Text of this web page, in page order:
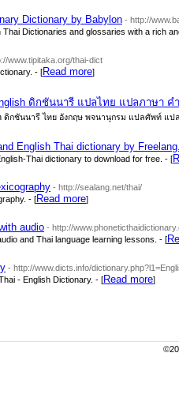
Dictionary by Babylon - http://
Thai Dictionaries and glossaries with a rich
www.tipitaka.org/thai-dict
- [Read more]
ดิกชันนารี แปลไทย แปลภาษา ค
ดิกชันนารี ไทย อังกฤษ พจนานุกรม แปลศัพท์ แ
English Thai dictionary by
Thai dictionary to download for free. - [
- http://sealang.net/thai/
- [Read more]
audio - http://
and Thai language learning lessons. - [
- http://www.dicts.info/
- English Dictionary. - [Read more]